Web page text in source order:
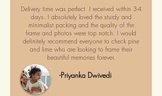
Delivery time was perfect. I received within 3-4
days. I absolutely loved the sturdy and
minimalist packing and the quality of the
frame and photos were top notch. I would
definitely recommend everyone to check pine
and lime who are looking to frame their
beautiful memories forever.
-Priyanka Dwivedi